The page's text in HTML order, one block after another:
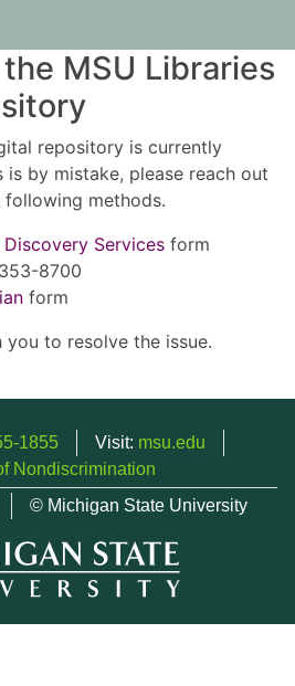
MSU Libraries
repository is currently
by mistake, please reach out
methods.
Discovery Services form
8700
form
to resolve the issue.
1855 Visit: msu.edu
Nondiscrimination
© Michigan State University